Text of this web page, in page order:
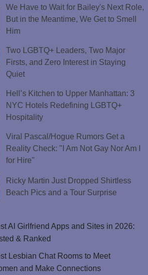
We Have to Wait for Bailey's Next Role,
But in the Meantime, We Get to Smell
Him
Two LGBTQ+ Leaders, Two Major
Firsts, and Zero Interest in Staying
Quiet
Hell’s Kitchen to Upper Manhattan: 3
NYC Hotels Redefining LGBTQ+
Hospitality
Viral Pascal/Hogue Rumors Get a
Reality Check: "I Am Not Gay Nor Am I
for Hire"
Ricky Martin Just Dropped Shirtless
Beach Pics and a Tour Surprise
AI Girlfriend Apps and Sites in 2026:
& Ranked
Lesbian Chat Rooms to Meet
and Make Connections